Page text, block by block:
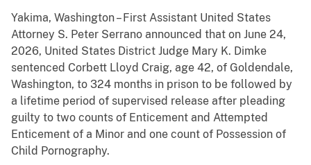
Yakima, Washington – First Assistant United States
Attorney S. Peter Serrano announced that on June 24,
2026, United States District Judge Mary K. Dimke
sentenced Corbett Lloyd Craig, age 42, of Goldendale,
Washington, to 324 months in prison to be followed by
a lifetime period of supervised release after pleading
guilty to two counts of Enticement and Attempted
Enticement of a Minor and one count of Possession of
Child Pornography.